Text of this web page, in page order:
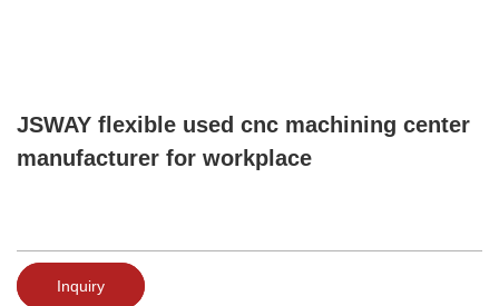
JSWAY flexible used cnc machining center
manufacturer for workplace
Inquiry